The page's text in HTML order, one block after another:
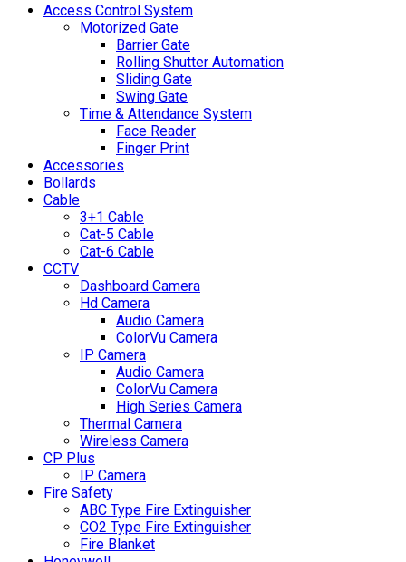
Access Control System
Motorized Gate
Barrier Gate
Rolling Shutter Automation
Sliding Gate
Swing Gate
Time & Attendance System
Face Reader
Finger Print
Accessories
Bollards
Cable
3+1 Cable
Cat-5 Cable
Cat-6 Cable
CCTV
Dashboard Camera
Hd Camera
Audio Camera
ColorVu Camera
IP Camera
Audio Camera
ColorVu Camera
High Series Camera
Thermal Camera
Wireless Camera
CP Plus
IP Camera
Fire Safety
ABC Type Fire Extinguisher
CO2 Type Fire Extinguisher
Fire Blanket